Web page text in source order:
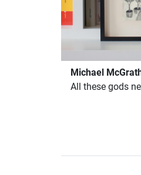
Michael
All these gods